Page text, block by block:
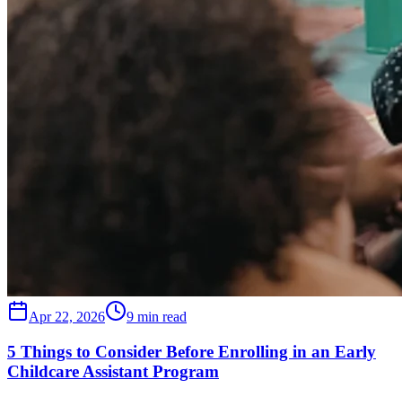
Apr 22, 2026 9 min read
5 Things to Consider Before Enrolling in an Early
Childcare Assistant Program